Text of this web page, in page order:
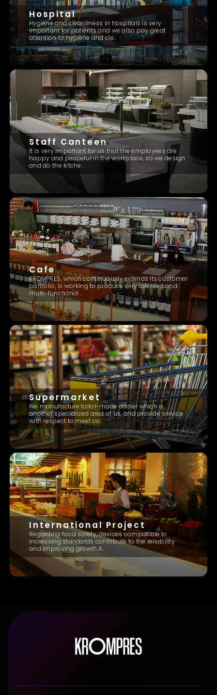
Hospital
Hygiene and cleanliness in hospitals is very
important for patients and we also pay great
attention to hygiene and cle..
Staff Canteen
It is very important for us that the employees are
happy and peaceful in the workplace, so we design
and do the kitche..
Cafe
KROMPRES, which continuously extends its customer
portfolio, is working to produce very talented and
multi-functional ..
Supermarket
We manufacture tailor-made cooler which is
another specialized area of us, and provide service
with respect to meet co..
International Project
Regarding food safety, devices compatible to
increasing standards contribute to the reliability
and improving growth.A..